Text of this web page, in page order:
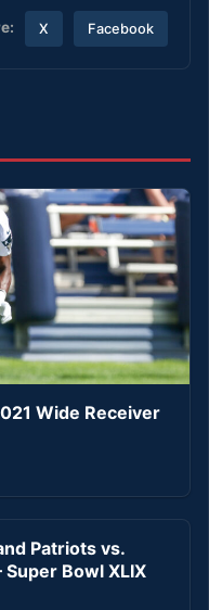
X Facebook
Wide Receiver
Patriots vs.
Bowl XLIX